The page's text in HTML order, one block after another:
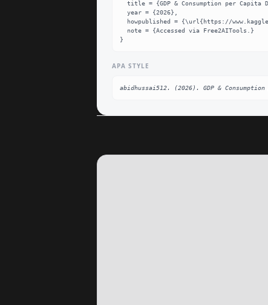
}
APA STYLE
abidhussai512. (2026). GDP &